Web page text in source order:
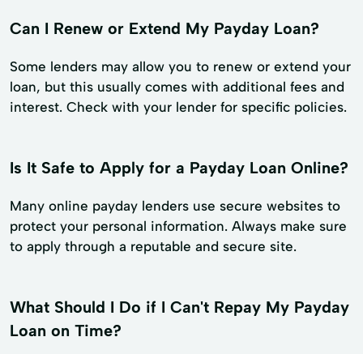
Can I Renew or Extend My Payday Loan?
Some lenders may allow you to renew or extend your
loan, but this usually comes with additional fees and
interest. Check with your lender for specific policies.
Is It Safe to Apply for a Payday Loan Online?
Many online payday lenders use secure websites to
protect your personal information. Always make sure
to apply through a reputable and secure site.
What Should I Do if I Can't Repay My Payday
Loan on Time?